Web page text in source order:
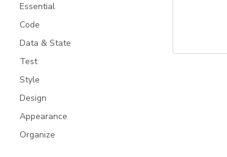
Essential
Code
Data & State
Test
Style
Design
Appearance
Organize